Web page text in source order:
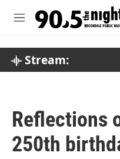
M
Stream:
Reflections
250th